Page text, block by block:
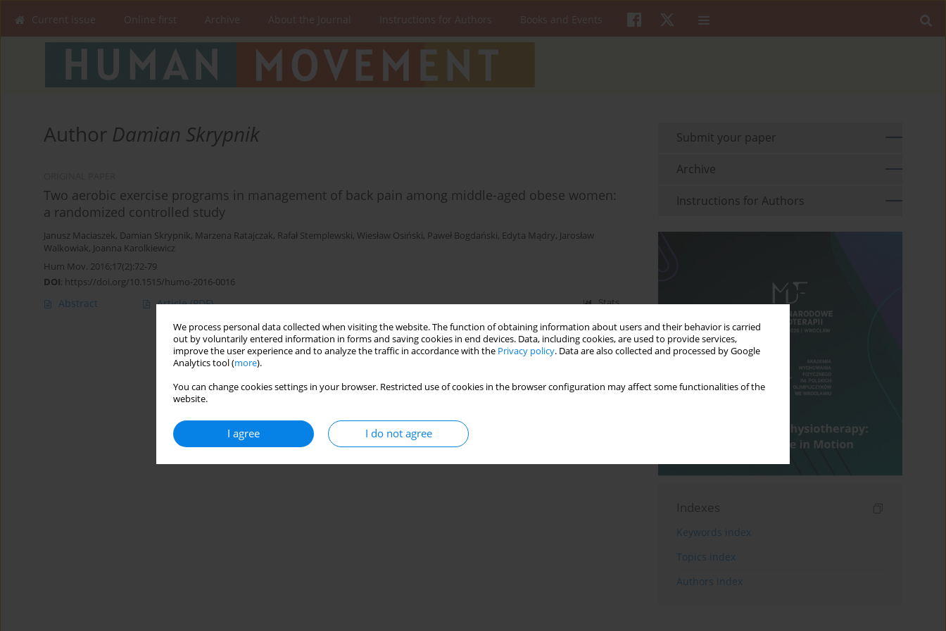
We process personal data collected when visiting the website. The function of obtaining information about users and their behavior is carried
out by voluntarily entered information in forms and saving cookies in end devices. Data, including cookies, are used to provide services,
improve the user experience and to analyze the traffic in accordance with the Privacy policy. Data are also collected and processed by Google
Analytics tool (more).
You can change cookies settings in your browser. Restricted use of cookies in the browser configuration may affect some functionalities of the
website.
I agree I do not agree
Current issue Online first Archive About the Journal Instructions for Authors Books and Events
Author Damian Skrypnik
Two aerobic exercise programs in management of back pain among middle-aged obese women:
a randomized controlled study
Janusz Maciaszek, Damian Skrypnik, Marzena Ratajczak, Rafał Stemplewski, Wiesław Osiński, Paweł Bogdański, Edyta Mądry, Jarosław
Walkowiak, Joanna Karolkiewicz
Hum Mov. 2016;17(2):72-79
DOI: https://doi.org/10.1515/humo-2016-0016
Abstract Article(PDF) Stats
Submit your paper
Archive
Instructions for Authors
Indexes
Keywords index
Topics index
Authors index